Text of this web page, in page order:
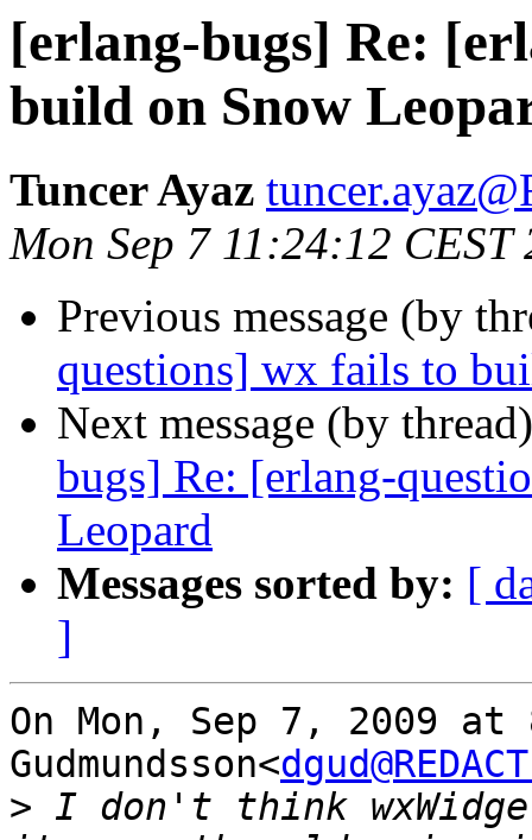
[erlang-bugs] Re:
build on Snow
Tuncer Ayaz
Mon Sep 7 11:24:12 CEST
Previous message (by
questions] wx fails to
Next message (by
bugs] Re: [erlang-
Leopard
Messages sorted by: [
]
On Mon, Sep 7, 2009 at
Gudmundsson<
> I don't think